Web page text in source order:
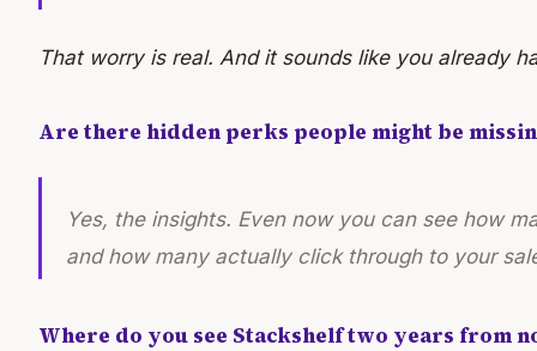
That worry is real. And it sounds like you already
Are there hidden perks people might be
Yes, the insights. Even now you can see how
and how many actually click through to your
Where do you see Stackshelf two years from